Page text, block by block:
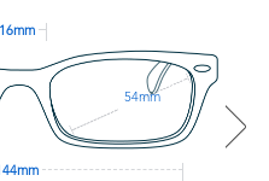
54mm